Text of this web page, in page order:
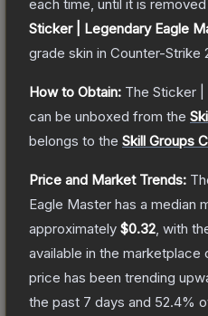
each time, until it is
Sticker | Legendary Eagle
grade skin in Counter-Strike
How to Obtain: The Sticker |
can be unboxed from the
belongs to the Skill Groups
Price and Market Trends:
Eagle Master has a median
approximately $0.32 , with
available in the marketplace
price has been trending
the past 7 days and 52.4%